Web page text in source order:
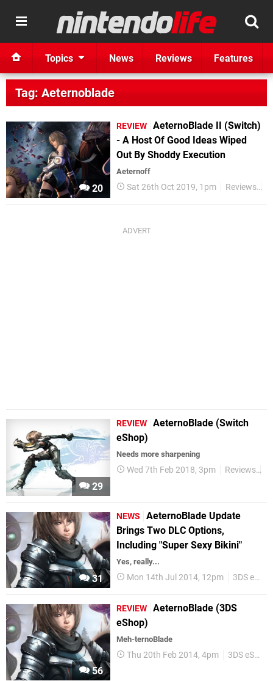
Topics News Reviews Features
Tag: Aeternoblade
20
REVIEW AeternoBlade II (Switch)
- A Host Of Good Ideas Wiped
Out By Shoddy Execution
Aeternoff
Sat 26th Oct 2019, 1pm Reviews
29
REVIEW AeternoBlade (Switch
eShop)
Needs more sharpening
Wed 7th Feb 2018, 3pm Reviews
31
NEWS
AeternoBlade Update
Brings Two DLC Options,
Including "Super Sexy Bikini"
Yes, really...
Mon 14th Jul 2014, 12pm 3DS eShop
56
REVIEW AeternoBlade (3DS
eShop)
Meh-ternoBlade
Thu 20th Feb 2014, 4pm 3DS eShop